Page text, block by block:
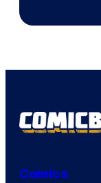
Comics